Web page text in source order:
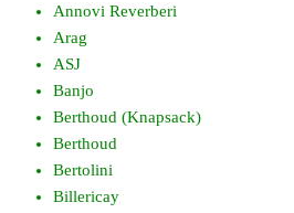
Annovi Reverberi
Arag
ASJ
Banjo
Berthoud (Knapsack)
Berthoud
Bertolini
Billericay